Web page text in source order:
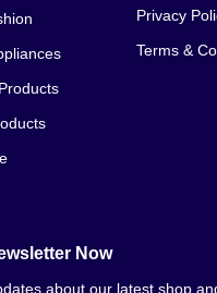
Privacy
Terms &
Now
about our latest shop